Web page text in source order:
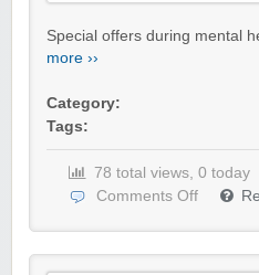
Special offers during mental
more ››
Category:
Tags:
78 total views, 0 today
Comments Off